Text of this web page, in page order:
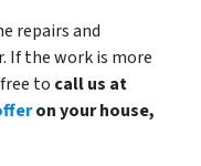
repairs and
If the work is more
to call us at
on your house,